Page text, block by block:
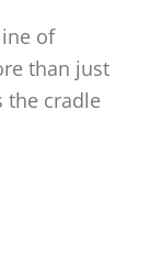
of
than just
the cradle